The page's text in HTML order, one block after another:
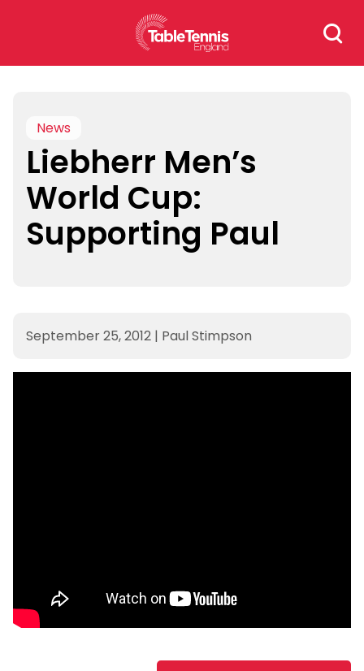
Search
for:
News
Liebherr Men’s
World Cup:
Supporting Paul
September 25, 2012 | Paul Stimpson